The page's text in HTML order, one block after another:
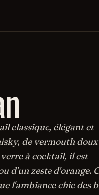
classique, élégant et
de vermouth
à cocktail, il est
d'un zeste d'orange.
l'ambiance chic des